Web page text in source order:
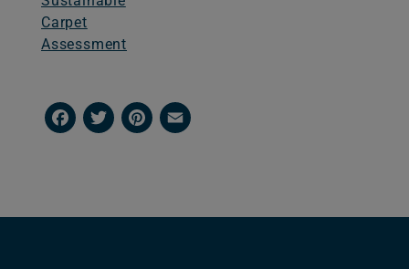
Carpet
Assessment
Facebook
TwitterPinterest